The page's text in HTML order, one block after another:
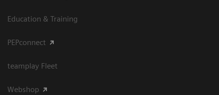
Education & Training
PEPconnect
teamplay Fleet
Webshop